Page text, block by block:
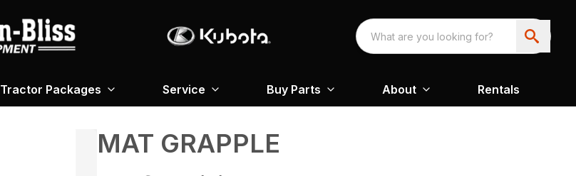
Tractor Packages Service Buy Parts About Rentals
MAT GRAPPLE